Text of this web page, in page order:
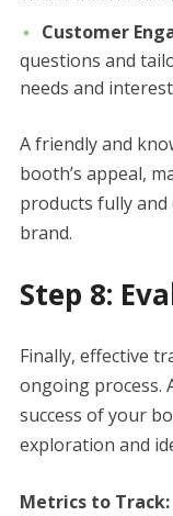
Customer
questions and
needs and
A friendly and
booth’s appeal,
products fully
brand.
Step 8:
Finally, effective
ongoing process.
success of your
exploration and
Metrics to Track: